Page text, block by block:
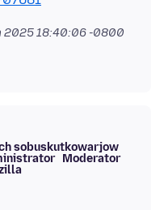
2025 18:40:06 -0800
sobuskutkowarjow
Moderator